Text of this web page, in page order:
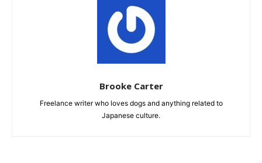
Brooke Carter
Freelance writer who loves dogs and anything related to
Japanese culture.